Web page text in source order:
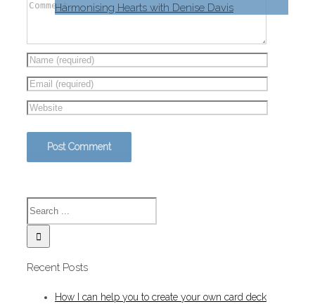
Harmonising Hearts with Denise Davis
Recent Posts
How I can help you to create your own card deck